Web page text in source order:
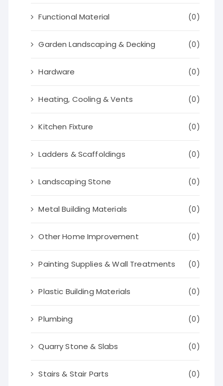
Functional Material (0)
Garden Landscaping & Decking (0)
Hardware (0)
Heating, Cooling & Vents (0)
Kitchen Fixture (0)
Ladders & Scaffoldings (0)
Landscaping Stone (0)
Metal Building Materials (0)
Other Home Improvement (0)
Painting Supplies & Wall Treatments (0)
Plastic Building Materials (0)
Plumbing (0)
Quarry Stone & Slabs (0)
Stairs & Stair Parts (0)